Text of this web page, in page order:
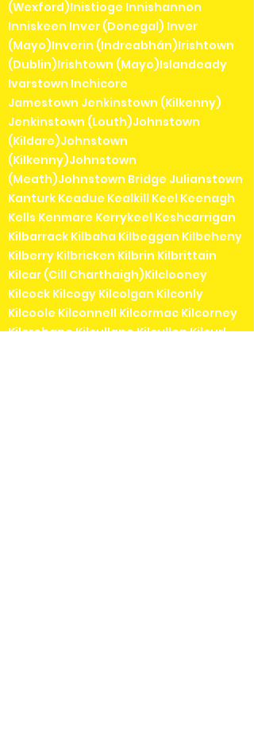
(Wexford)Inistioge Innishannon
Inniskeen Inver (Donegal) Inver
(Mayo)Inverin (Indreabhán)Irishtown
(Dublin)Irishtown (Mayo)Islandeady
Ivarstown Inchicore
Jamestown Jenkinstown (Kilkenny)
Jenkinstown (Louth)Johnstown
(Kildare)Johnstown
(Kilkenny)Johnstown
(Meath)Johnstown Bridge Julianstown
Kanturk Keadue Kealkill Keel Keenagh
Kells Kenmare Kerrykeel Keshcarrigan
Kilbarrack Kilbaha Kilbeggan Kilbeheny
Kilberry Kilbricken Kilbrin Kilbrittain
Kilcar (Cill Charthaigh)Kilclooney
Kilcock Kilcogy Kilcolgan Kilconly
Kilcoole Kilconnell Kilcormac Kilcorney
Kilcrohane Kilcullane Kilcullen Kilcurl